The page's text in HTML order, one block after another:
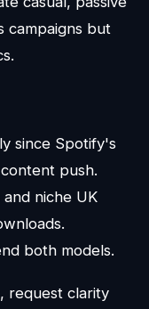
campaigns but
since Spotify's
push.
niche UK
both models.
request clarity